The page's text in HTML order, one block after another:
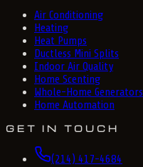
Air Conditioning
Heating
Heat Pumps
Ductless Mini Splits
Indoor Air Quality
Home Scenting
Whole-Home Generators
Home Automation
GET IN TOUCH
(214) 417-4684